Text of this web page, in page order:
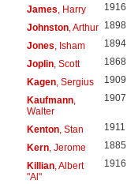
James , Harry 1916
Johnston, Arthur 1898
Jones , Isham 1894
Joplin, Scott 1868
Kagen, Sergius 1909
Kaufmann,
Walter
1907
Kenton, Stan 1911
Kern, Jerome 1885
Killian, Albert
"Al"
1916